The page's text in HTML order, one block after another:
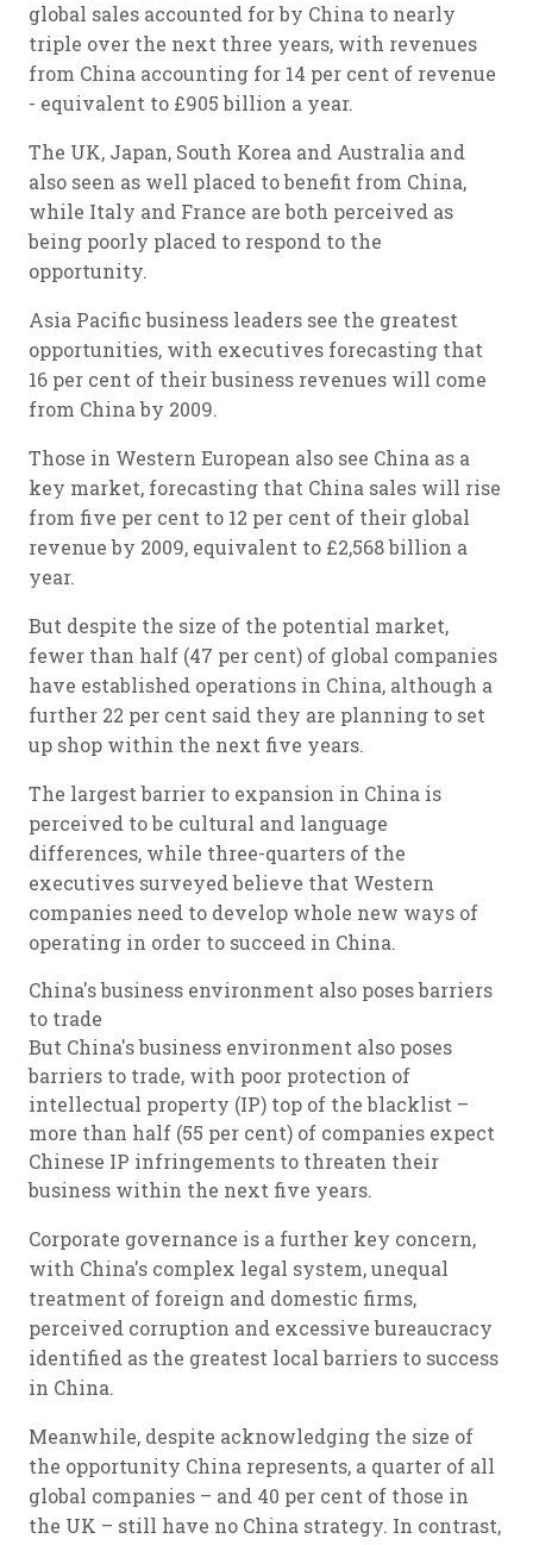
global sales accounted for by China to nearly
triple over the next three years, with revenues
from China accounting for 14 per cent of revenue
- equivalent to £905 billion a year.
The UK, Japan, South Korea and Australia and
also seen as well placed to benefit from China,
while Italy and France are both perceived as
being poorly placed to respond to the
opportunity.
Asia Pacific business leaders see the greatest
opportunities, with executives forecasting that
16 per cent of their business revenues will come
from China by 2009.
Those in Western European also see China as a
key market, forecasting that China sales will rise
from five per cent to 12 per cent of their global
revenue by 2009, equivalent to £2,568 billion a
year.
But despite the size of the potential market,
fewer than half (47 per cent) of global companies
have established operations in China, although a
further 22 per cent said they are planning to set
up shop within the next five years.
The largest barrier to expansion in China is
perceived to be cultural and language
differences, while three-quarters of the
executives surveyed believe that Western
companies need to develop whole new ways of
operating in order to succeed in China.
China's business environment also poses barriers
to trade
But China's business environment also poses
barriers to trade, with poor protection of
intellectual property (IP) top of the blacklist –
more than half (55 per cent) of companies expect
Chinese IP infringements to threaten their
business within the next five years.
Corporate governance is a further key concern,
with China's complex legal system, unequal
treatment of foreign and domestic firms,
perceived corruption and excessive bureaucracy
identified as the greatest local barriers to success
in China.
Meanwhile, despite acknowledging the size of
the opportunity China represents, a quarter of all
global companies – and 40 per cent of those in
the UK – still have no China strategy. In contrast,